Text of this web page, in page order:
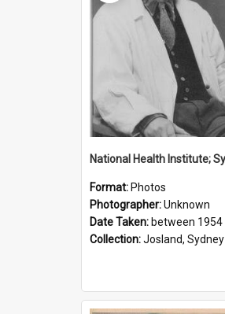
Format: Photos
Photographer:Unknown
Date Taken: between 1954
Collection:Josland, Sydney Walter